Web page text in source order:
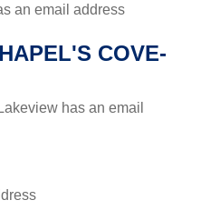
an email address
COVE-
has an email